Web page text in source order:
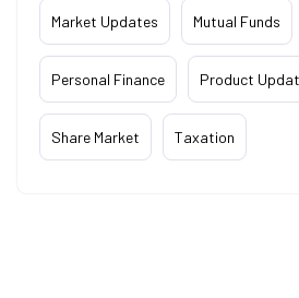
Market Updates Mutual Funds
Personal Finance Product
Share Market Taxation